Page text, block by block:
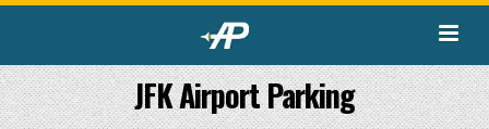
JFK Airport Parking